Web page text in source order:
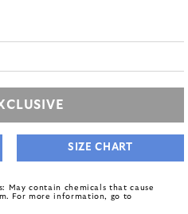
SIZE CHART
May contain chemicals that cause
For more information, go to